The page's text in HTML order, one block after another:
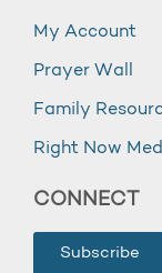
My Account
Prayer Wall
Family
Right Now
CONNECT
Subscribe